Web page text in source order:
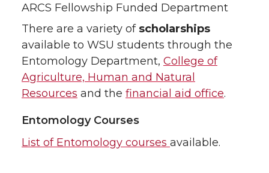
ARCS Fellowship Funded Department
There are a variety ofscholarships
available to WSU students through the
Entomology Department, College of
Agriculture, Human and Natural
Resources and the financial aid office.
Entomology Courses
List of Entomology courses available.